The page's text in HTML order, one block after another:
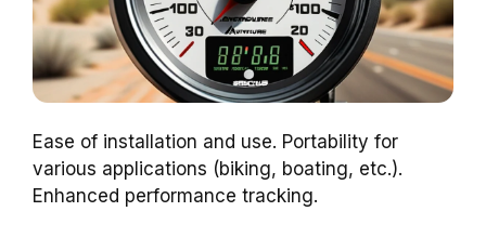
Ease of installation and use. Portability for
various applications (biking, boating, etc.).
Enhanced performance tracking.